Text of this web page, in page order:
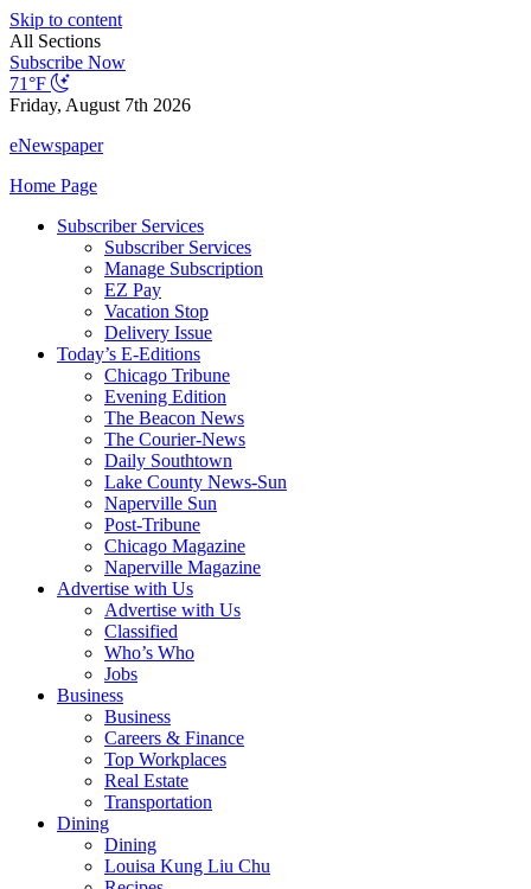
Skip to content
All Sections
Subscribe Now
71°F
Friday, August 7th 2026
eNewspaper
Home Page
Subscriber Services
Subscriber Services
Manage Subscription
EZ Pay
Vacation Stop
Delivery Issue
Today’s E-Editions
Chicago Tribune
Evening Edition
The Beacon News
The Courier-News
Daily Southtown
Lake County News-Sun
Naperville Sun
Post-Tribune
Chicago Magazine
Naperville Magazine
Advertise with Us
Advertise with Us
Classified
Who’s Who
Jobs
Business
Business
Careers & Finance
Top Workplaces
Real Estate
Transportation
Dining
Dining
Louisa Kung Liu Chu